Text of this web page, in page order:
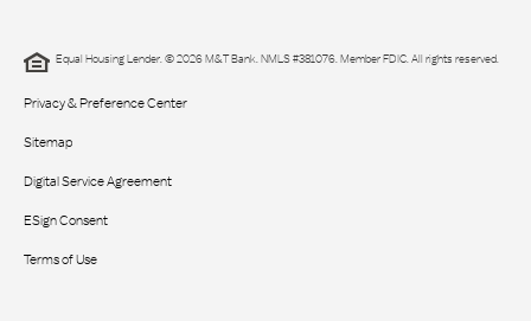
Equal Housing Lender. © 2026 M&T Bank. NMLS #381076. Member FDIC. All rights reserved.
Privacy & Preference Center
Sitemap
Digital Service Agreement
ESign Consent
Terms of Use